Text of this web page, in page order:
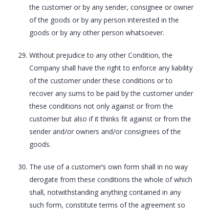
the customer or by any sender, consignee or owner
of the goods or by any person interested in the
goods or by any other person whatsoever.
Without prejudice to any other Condition, the
Company shall have the right to enforce any liability
of the customer under these conditions or to
recover any sums to be paid by the customer under
these conditions not only against or from the
customer but also if it thinks fit against or from the
sender and/or owners and/or consignees of the
goods.
The use of a customer’s own form shall in no way
derogate from these conditions the whole of which
shall, notwithstanding anything contained in any
such form, constitute terms of the agreement so